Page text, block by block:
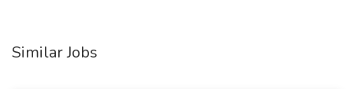
Similar Jobs